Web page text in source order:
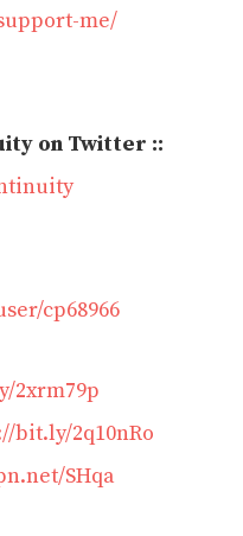
me/
on Twitter ::
cp68966
2xrm79p
bit.ly/2q10nRo
SHqa